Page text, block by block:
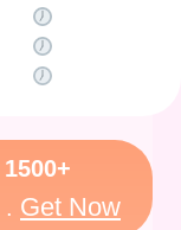
1500+
. Get Now